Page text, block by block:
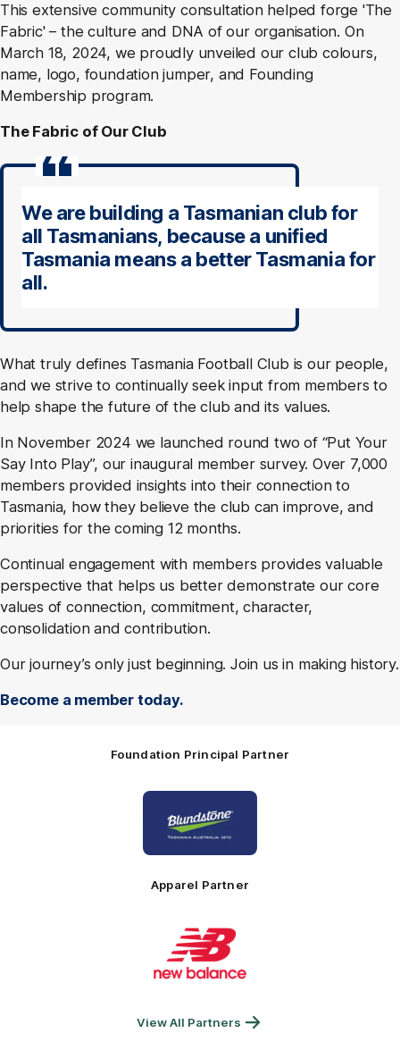
This extensive community consultation helped forge 'The
Fabric' – the culture and DNA of our organisation. On
March 18, 2024, we proudly unveiled our club colours,
name, logo, foundation jumper, and Founding
Membership program.
The Fabric of Our Club
We are building a Tasmanian club for
all Tasmanians, because a unified
Tasmania means a better Tasmania for
all.
What truly defines Tasmania Football Club is our people,
and we strive to continually seek input from members to
help shape the future of the club and its values.
In November 2024 we launched round two of “Put Your
Say Into Play”, our inaugural member survey. Over 7,000
members provided insights into their connection to
Tasmania, how they believe the club can improve, and
priorities for the coming 12 months.
Continual engagement with members provides valuable
perspective that helps us better demonstrate our core
values of connection, commitment, character,
consolidation and contribution.
Our journey’s only just beginning. Join us in making history.
Become a member today.
Foundation Principal Partner
of
partner
Principal
Foundation
Apparel Partner
Logo
of
partner
New
View All Partners